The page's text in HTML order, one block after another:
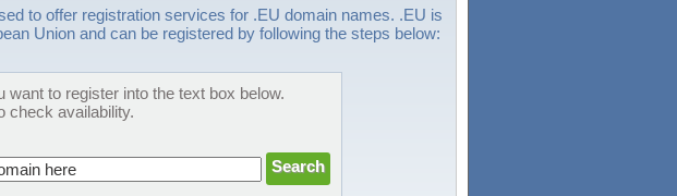
to offer registration services for .EU domain names. .EU is
Union and can be registered by following the steps below:
want to register into the text box below.
check availability.